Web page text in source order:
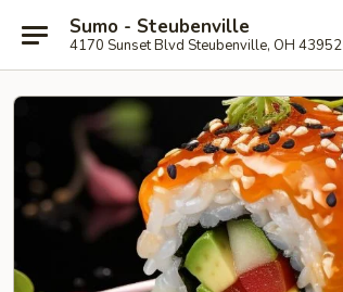
Sumo - Steubenville
4170 Sunset Blvd Steubenville, OH 43952